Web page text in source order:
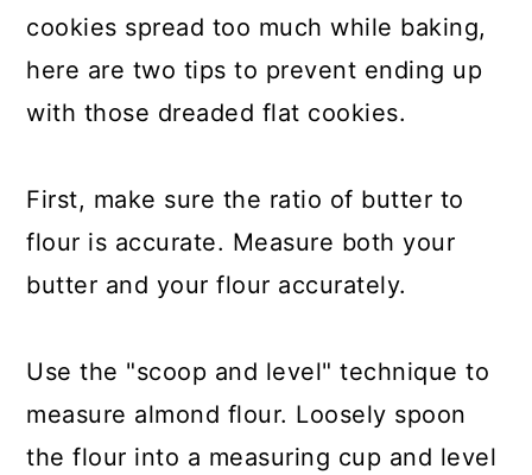
cookies spread too much while baking,
here are two tips to prevent ending up
with those dreaded flat cookies.
First, make sure the ratio of butter to
flour is accurate. Measure both your
butter and your flour accurately.
Use the "scoop and level" technique to
measure almond flour. Loosely spoon
the flour into a measuring cup and level